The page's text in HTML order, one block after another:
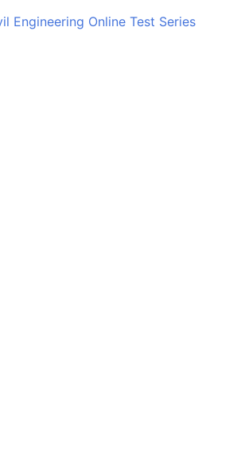
Engineering Online Test Series